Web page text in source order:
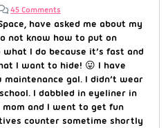
45 Comments
have asked me about my
not know how to put on
I do because it’s fast and
I want to hide! 😛 I have
gal. I didn’t wear
I dabbled in eyeliner in
and I went to get fun
counter sometime shortly